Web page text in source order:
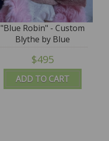
ADD TO CART
"Blue Robin" - Custom
Blythe by Blue
Mountain Blythes
$495